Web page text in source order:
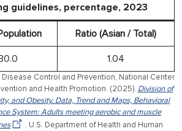
guidelines, percentage, 2023
Ratio (Asian / Total)
1.04
Control and Prevention, National Center
and Health Promotion. (2025). Division of
and Obesity. Data, Trend and Maps, Behavioral
System: Adults meeting aerobic and muscle
. U.S. Department of Health and Human